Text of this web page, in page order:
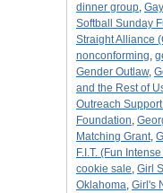
dinner group,
Softball Sunday
Straight Alliance
nonconforming,
Gender Outlaw,
and the Rest of
Outreach
Foundation,
Matching Grant,
F.I.T. (Fun
cookie sale, Girl
Oklahoma, Girl's